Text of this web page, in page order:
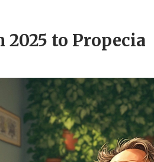
to Propecia